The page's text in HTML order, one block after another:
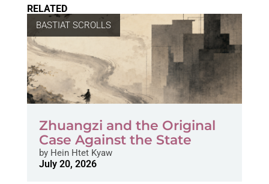
RELATED
BASTIAT SCROLLS
Zhuangzi and the Original
Case Against the State
byHein Htet Kyaw
July 20, 2026